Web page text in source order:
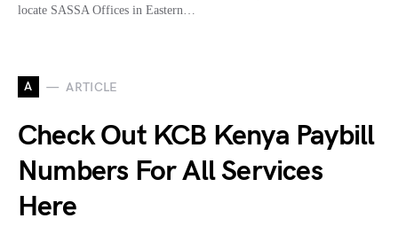
locate SASSA Offices in Eastern…
A ARTICLE
Check Out KCB Kenya Paybill
Numbers For All Services
Here